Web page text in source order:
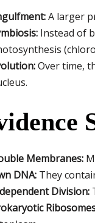
A larger
Instead of
Over time,
Membranes:
DNA:They
Division: